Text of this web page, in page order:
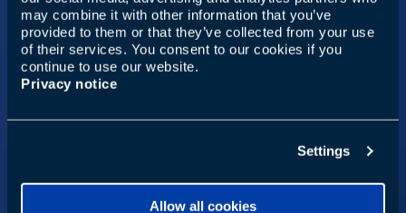
may combine it with other information that you’ve
provided to them or that they’ve collected from your use
of their services. You consent to our cookies if you
continue to use our website.
Privacy notice
Settings
Allow all cookies